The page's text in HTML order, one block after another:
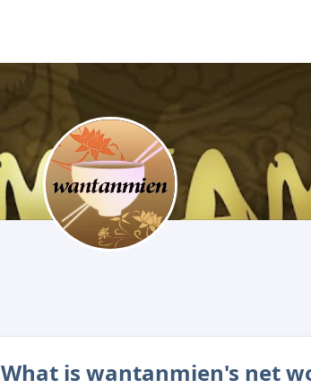
What is wantanmien's net